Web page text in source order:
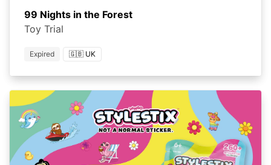
99 Nights in the Forest
Toy Trial
Expired 🇬🇧 UK